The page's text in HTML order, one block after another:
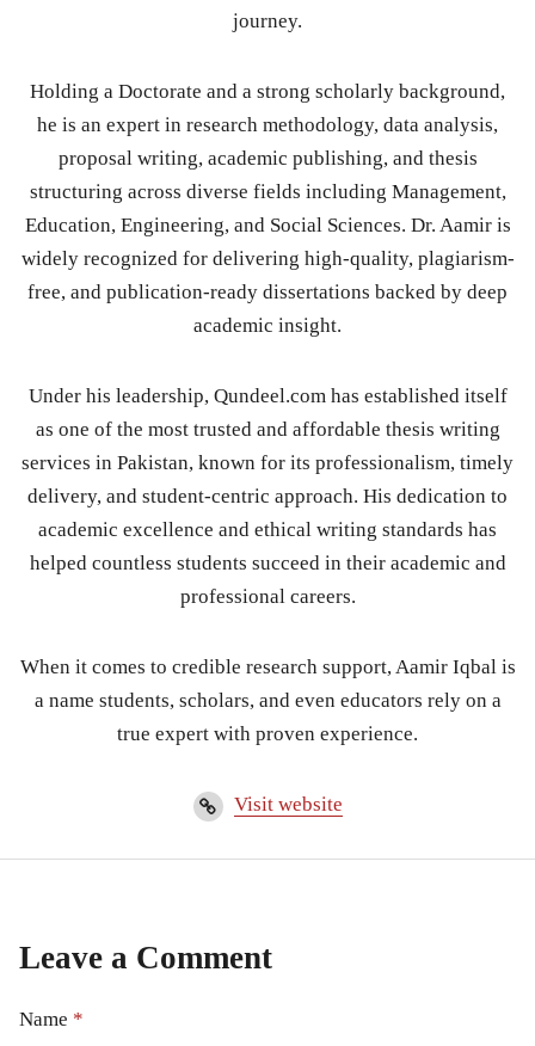
journey.
Holding a Doctorate and a strong scholarly background,
he is an expert in research methodology, data analysis,
proposal writing, academic publishing, and thesis
structuring across diverse fields including Management,
Education, Engineering, and Social Sciences. Dr. Aamir is
widely recognized for delivering high-quality, plagiarism-
free, and publication-ready dissertations backed by deep
academic insight.
Under his leadership, Qundeel.com has established itself
as one of the most trusted and affordable thesis writing
services in Pakistan, known for its professionalism, timely
delivery, and student-centric approach. His dedication to
academic excellence and ethical writing standards has
helped countless students succeed in their academic and
professional careers.
When it comes to credible research support, Aamir Iqbal is
a name students, scholars, and even educators rely on a
true expert with proven experience.
Visit website
Leave a Comment
Name *